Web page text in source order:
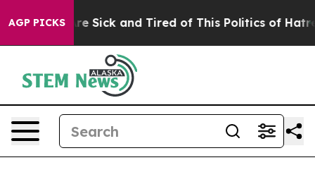
AGP PICKSAre Sick and Tired of This Politics of Hatred”